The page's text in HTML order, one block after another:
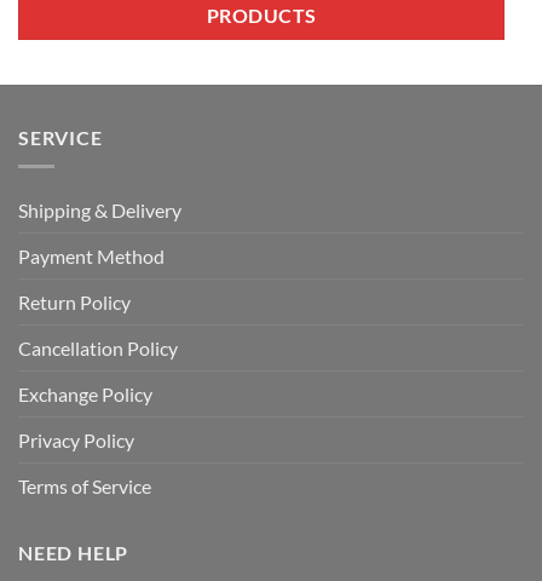
PRODUCTS
SERVICE
Shipping & Delivery
Payment Method
Return Policy
Cancellation Policy
Exchange Policy
Privacy Policy
Terms of Service
NEED HELP